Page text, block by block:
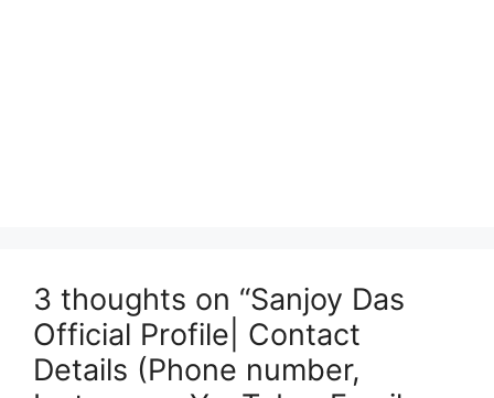
3 thoughts on “Sanjoy Das
Official Profile| Contact
Details (Phone number,